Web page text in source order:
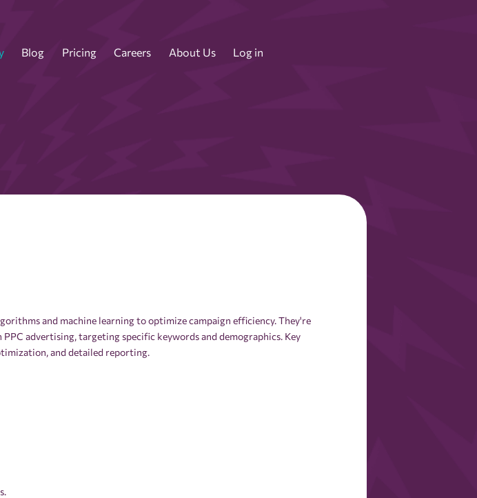
Blog Pricing Careers About Us Log in
and machine learning to optimize campaign efficiency. They're
advertising, targeting specific keywords and demographics. Key
and detailed reporting.